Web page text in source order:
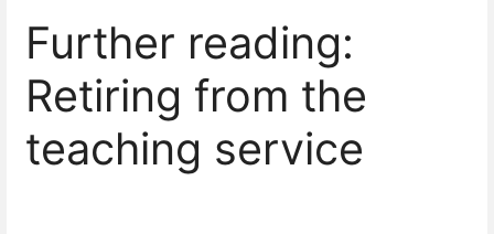
Further reading:
Retiring from the
teaching service